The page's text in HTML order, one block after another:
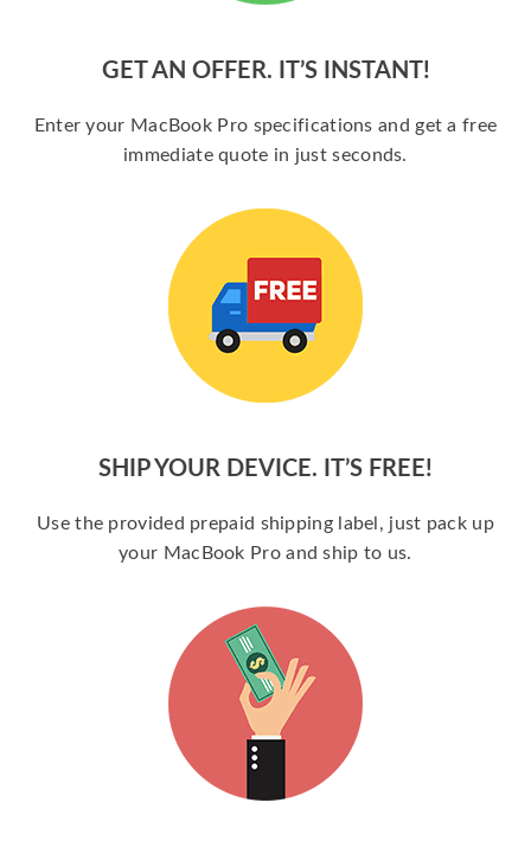
GET AN OFFER. IT’S INSTANT!
Enter your MacBook Pro specifications and get a free
immediate quote in just seconds.
SHIP YOUR DEVICE. IT’S FREE!
Use the provided prepaid shipping label, just pack up
your MacBook Pro and ship to us.